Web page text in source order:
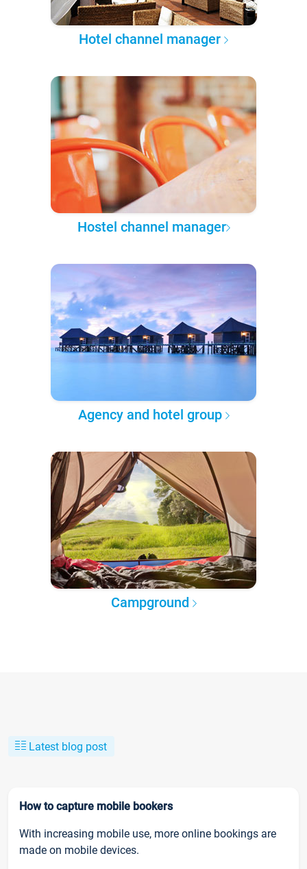
Hotel channel manager
Hostel channel manager
Agency and hotel group
Campground
Latest blog post
How to capture mobile bookers
With increasing mobile use, more online bookings are
made on mobile devices.